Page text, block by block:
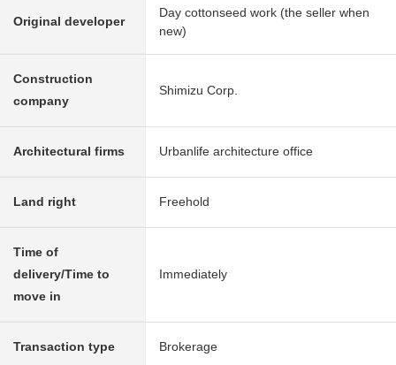
Original developer
Day cottonseed work (the seller when
new)
Construction
company
Shimizu Corp.
Architectural firms Urbanlife architecture office
Land right Freehold
Time of
delivery/Time to
move in
Immediately
Transaction type Brokerage